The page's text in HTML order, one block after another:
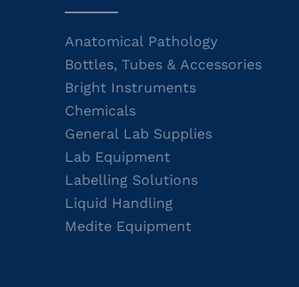
Anatomical Pathology
Bottles, Tubes & Accessories
Bright Instruments
Chemicals
General Lab Supplies
Lab Equipment
Labelling Solutions
Liquid Handling
Medite Equipment